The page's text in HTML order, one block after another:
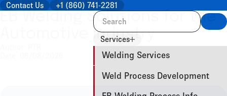
Contact Us +1 (860) 741-2281
Services
Welding Services
Weld Process Development
BROCHURES
EB Welding Solutions for the
Automotive Industry